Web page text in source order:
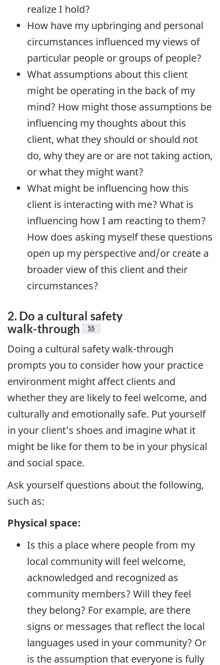
realize I hold?
How have my upbringing and personal
circumstances influenced my views of
particular people or groups of people?
What assumptions about this client
might be operating in the back of my
mind? How might those assumptions be
influencing my thoughts about this
client, what they should or should not
do, why they are or are not taking action,
or what they might want?
What might be influencing how this
client is interacting with me? What is
influencing how I am reacting to them?
How does asking myself these questions
open up my perspective and/or create a
broader view of this client and their
circumstances?
2. Do a cultural safety
walk-through
Endnote
55
Doing a cultural safety walk-through
prompts you to consider how your practice
environment might affect clients and
whether they are likely to feel welcome, and
culturally and emotionally safe. Put yourself
in your client’s shoes and imagine what it
might be like for them to be in your physical
and social space.
Ask yourself questions about the following,
such as:
Physical space:
Is this a place where people from my
local community will feel welcome,
acknowledged and recognized as
community members? Will they feel
they belong? For example, are there
signs or messages that reflect the local
languages used in your community? Or
is the assumption that everyone is fully